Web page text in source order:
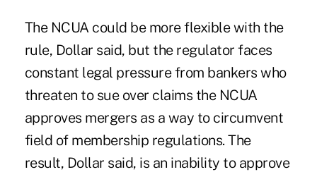
The NCUA could be more flexible with the
rule, Dollar said, but the regulator faces
constant legal pressure from bankers who
threaten to sue over claims the NCUA
approves mergers as a way to circumvent
field of membership regulations. The
result, Dollar said, is an inability to approve